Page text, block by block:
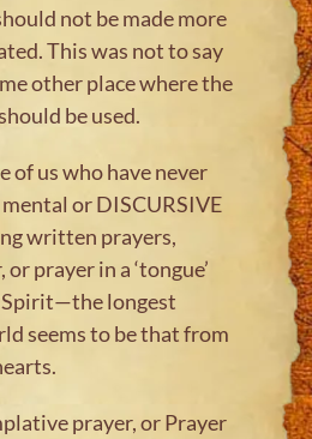
not be made more
This was not to say
other place where the
be used.
of us who have never
or DISCURSIVE
written prayers,
prayer in a ‘tongue’
Spirit—the longest
seems to be that from
prayer, or Prayer